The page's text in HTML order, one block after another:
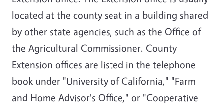
located at the county seat in a building shared
by other state agencies, such as the Office of
the Agricultural Commissioner. County
Extension offices are listed in the telephone
book under "University of California," "Farm
and Home Advisor's Office," or "Cooperative